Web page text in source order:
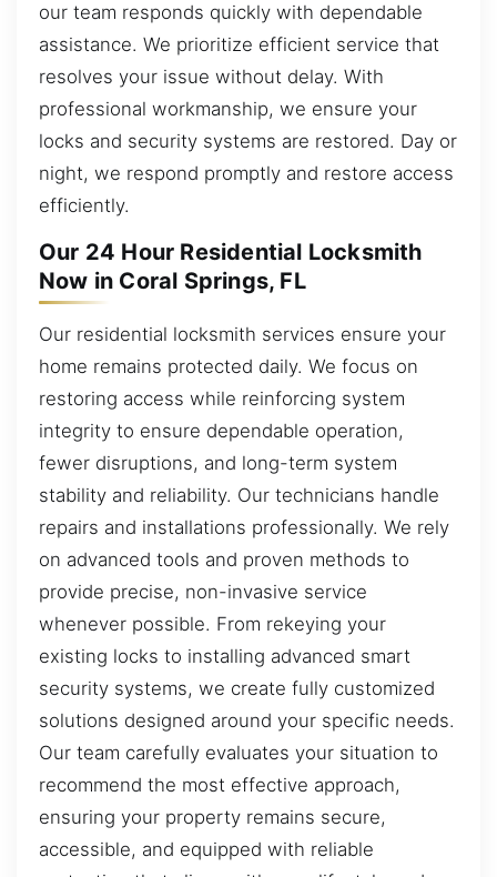
our team responds quickly with dependable
assistance. We prioritize efficient service that
resolves your issue without delay. With
professional workmanship, we ensure your
locks and security systems are restored. Day or
night, we respond promptly and restore access
efficiently.
Our 24 Hour Residential Locksmith
Now in Coral Springs, FL
Our residential locksmith services ensure your
home remains protected daily. We focus on
restoring access while reinforcing system
integrity to ensure dependable operation,
fewer disruptions, and long-term system
stability and reliability. Our technicians handle
repairs and installations professionally. We rely
on advanced tools and proven methods to
provide precise, non-invasive service
whenever possible. From rekeying your
existing locks to installing advanced smart
security systems, we create fully customized
solutions designed around your specific needs.
Our team carefully evaluates your situation to
recommend the most effective approach,
ensuring your property remains secure,
accessible, and equipped with reliable